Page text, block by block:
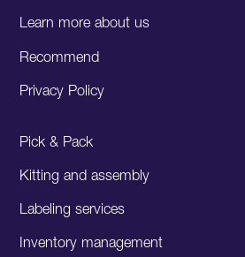
Learn more about us
Recommend
Privacy Policy
Pick & Pack
Kitting and assembly
Labeling services
Inventory management